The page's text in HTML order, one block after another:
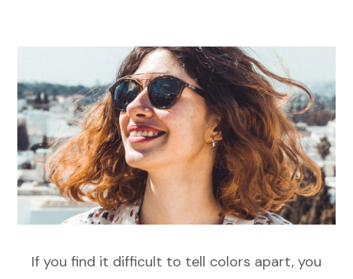
If you find it difficult to tell colors apart, you